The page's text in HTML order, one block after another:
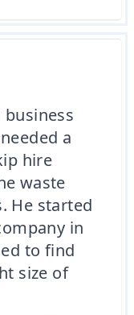
a
hire
waste
He started
in
to find
size of